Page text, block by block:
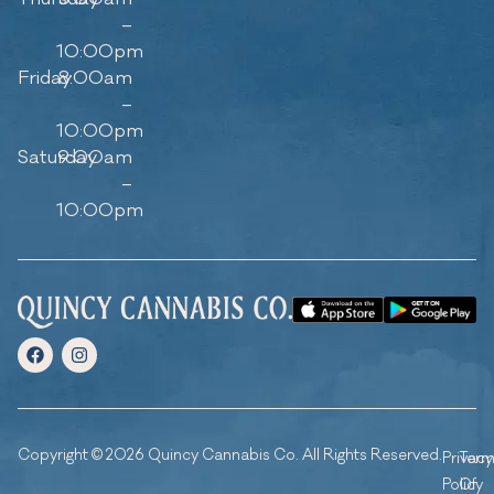
–
10:00pm
Friday8:00am
–
10:00pm
Saturday
9:00am
–
10:00pm
Copyright © 2026 Quincy Cannabis Co. All Rights Reserved.Privacy
Policy
Of